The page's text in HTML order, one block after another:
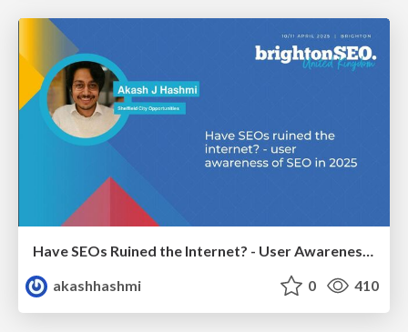
Have SEOs Ruined the Internet? - User Awareness of SEO in 2025
akashhashmi
0 410